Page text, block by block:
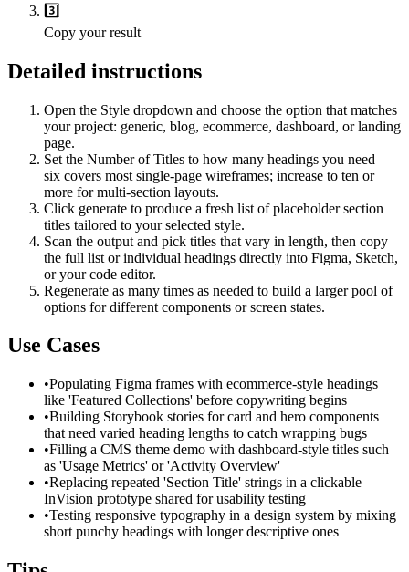
3️⃣
Copy your result
Detailed instructions
Open the Style dropdown and choose the option that matches
your project: generic, blog, ecommerce, dashboard, or landing
page.
Set the Number of Titles to how many headings you need —
six covers most single-page wireframes; increase to ten or
more for multi-section layouts.
Click generate to produce a fresh list of placeholder section
titles tailored to your selected style.
Scan the output and pick titles that vary in length, then copy
the full list or individual headings directly into Figma, Sketch,
or your code editor.
Regenerate as many times as needed to build a larger pool of
options for different components or screen states.
Use Cases
•Populating Figma frames with ecommerce-style headings
like 'Featured Collections' before copywriting begins
•Building Storybook stories for card and hero components
that need varied heading lengths to catch wrapping bugs
•Filling a CMS theme demo with dashboard-style titles such
as 'Usage Metrics' or 'Activity Overview'
•Replacing repeated 'Section Title' strings in a clickable
InVision prototype shared for usability testing
•Testing responsive typography in a design system by mixing
short punchy headings with longer descriptive ones